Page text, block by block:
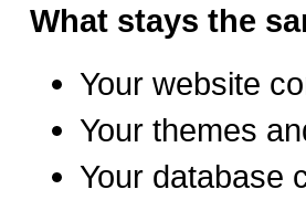
What stays the
Your website
Your themes
Your database